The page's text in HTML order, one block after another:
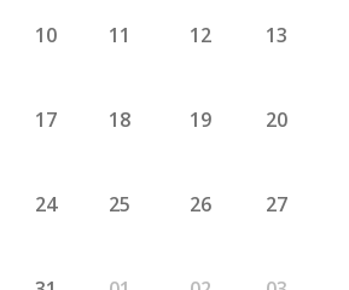
10 11 12 13
17 18 19 20
24 25 26 27